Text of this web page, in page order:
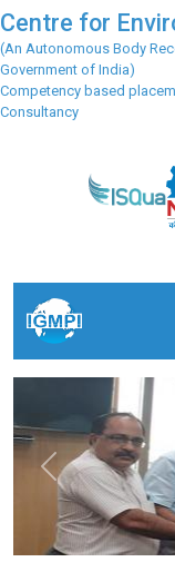
Centre for
(An Autonomous Body
Government of India)
Competency based
Consultancy
Previous